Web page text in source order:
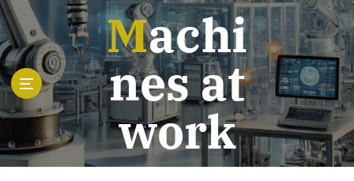
S
k
i
p
t
c
n
t
Machi
nes at
work